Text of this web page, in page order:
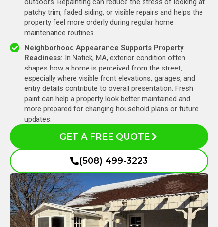
outdoors. Repainting can reduce the stress of looking at
patchy trim, faded siding, or visible repairs and helps the
property feel more orderly during regular home
maintenance routines.
Neighborhood Appearance Supports Property
Readiness: In Natick, MA, exterior condition often
shapes how a home is perceived from the street,
especially where visible front elevations, garages, and
entry details contribute to overall presentation. Fresh
paint can help a property look better maintained and
more prepared for changing household plans or future
updates.
GET A FREE QUOTE
(508) 499-3223